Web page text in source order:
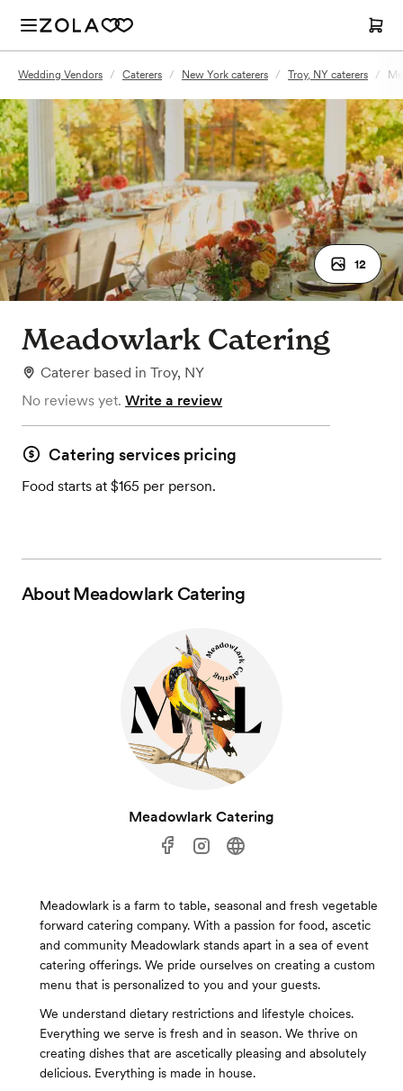
Wedding Vendors / Caterers / New York caterers / Troy, NY caterers /
12
Meadowlark Catering
Caterer based in Troy, NY
No reviews yet. Write a review
Catering services pricing
Food starts at $165 per person.
AboutMeadowlark Catering
Meadowlark Catering
Meadowlark is a farm to table, seasonal and fresh vegetable
forward catering company. With a passion for food, ascetic
and community Meadowlark stands apart in a sea of event
catering offerings. We pride ourselves on creating a custom
menu that is personalized to you and your guests.
We understand dietary restrictions and lifestyle choices.
Everything we serve is fresh and in season. We thrive on
creating dishes that are ascetically pleasing and absolutely
delicious. Everything is made in house.